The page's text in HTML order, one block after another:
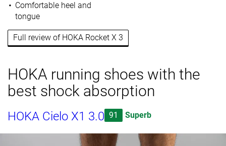
Comfortable heel and
tongue
Full review of HOKA Rocket X 3
HOKA running shoes with the
best shock absorption
HOKA Cielo X1 3.0 91 Superb